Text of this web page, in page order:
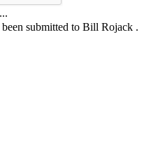
been submitted to Bill Rojack .